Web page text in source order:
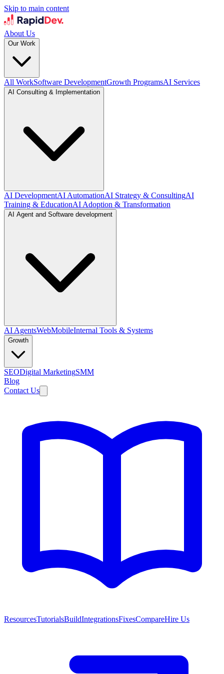
Skip to main content
About Us
Our Work
All WorkSoftware DevelopmentGrowth ProgramsAI Services
AI Consulting & Implementation
AI DevelopmentAI AutomationAI Strategy & ConsultingAI
Training & EducationAI Adoption & Transformation
AI Agent and Software development
AI AgentsWebMobileInternal Tools & Systems
Growth
SEODigital MarketingSMM
Blog
Contact Us
ResourcesTutorialsBuildIntegrationsFixesCompareHire Us